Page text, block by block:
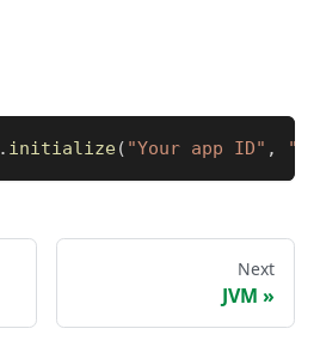
. initialize( "Your app ID" ,
Next
JVM